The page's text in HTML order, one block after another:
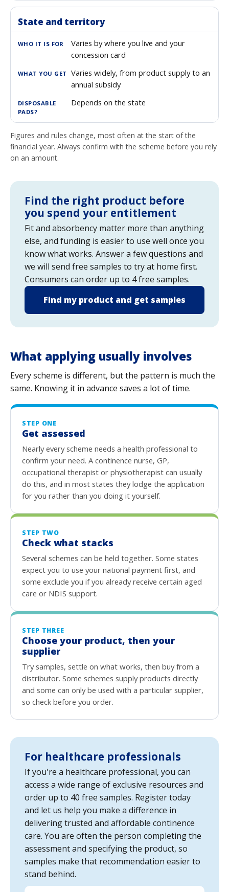
State and territory
Varies by where you live and your
concession card
Varies widely, from product supply to an
annual subsidy
Depends on the state
Figures and rules change, most often at the start of the
financial year. Always confirm with the scheme before you rely
on an amount.
Find the right product before
you spend your entitlement
Fit and absorbency matter more than anything
else, and funding is easier to use well once you
know what works. Answer a few questions and
we will send free samples to try at home first.
Consumers can order up to 4 free samples.
Find my product and get samples
What applying usually involves
Every scheme is different, but the pattern is much the
same. Knowing it in advance saves a lot of time.
STEP ONE
Get assessed
Nearly every scheme needs a health professional to
confirm your need. A continence nurse, GP,
occupational therapist or physiotherapist can usually
do this, and in most states they lodge the application
for you rather than you doing it yourself.
STEP TWO
Check what stacks
Several schemes can be held together. Some states
expect you to use your national payment first, and
some exclude you if you already receive certain aged
care or NDIS support.
STEP THREE
Choose your product, then your
supplier
Try samples, settle on what works, then buy from a
distributor. Some schemes supply products directly
and some can only be used with a particular supplier,
so check before you order.
For healthcare professionals
If you're a healthcare professional, you can
access a wide range of exclusive resources and
order up to 40 free samples. Register today
and let us help you make a difference in
delivering trusted and affordable continence
care. You are often the person completing the
assessment and specifying the product, so
samples make that recommendation easier to
stand behind.